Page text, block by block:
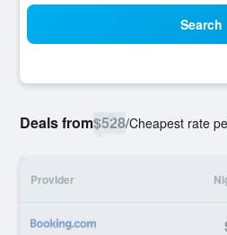
Search
Deals from$528/Cheapest rate
Provider